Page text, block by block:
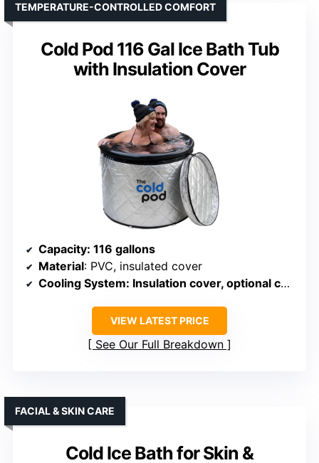
Cold Pod 116 Gal Ice Bath Tub
with Insulation Cover
TEMPERATURE-CONTROLLED COMFORT
Capacity: 116 gallons
Material: PVC, insulated cover
Cooling System: Insulation cover, optional chiller
VIEW LATEST PRICE
See Our Full Breakdown
Cold Ice Bath for Skin &
FACIAL & SKIN CARE